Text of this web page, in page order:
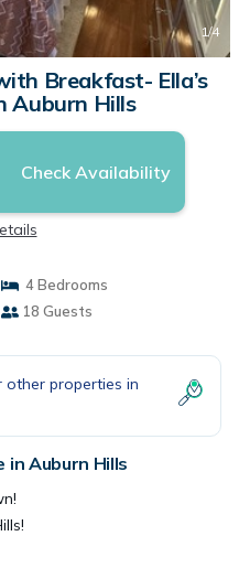
1/4
Breakfast- Ella’s
Auburn Hills
Check Availability
4 Bedrooms
18 Guests
other properties in
in Auburn Hills